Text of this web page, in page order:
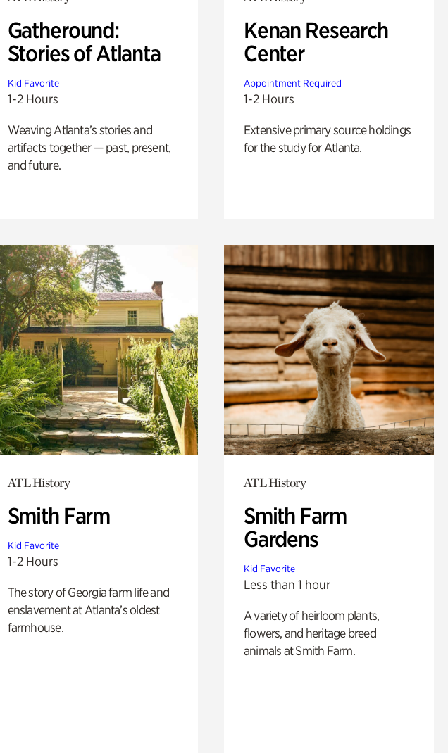
Gatheround:
Stories of Atlanta
Kid Favorite
1-2 Hours
Weaving Atlanta’s stories and
artifacts together — past, present,
and future.
Kenan Research
Center
Appointment Required
1-2 Hours
Extensive primary source holdings
for the study for Atlanta.
ATL History
Smith Farm
Kid Favorite
1-2 Hours
The story of Georgia farm life and
enslavement at Atlanta’s oldest
farmhouse.
ATL History
Smith Farm
Gardens
Kid Favorite
Less than 1 hour
A variety of heirloom plants,
flowers, and heritage breed
animals at Smith Farm.